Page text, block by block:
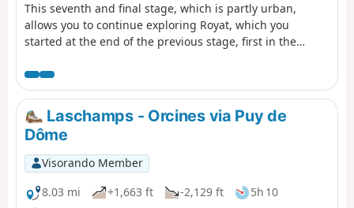
This seventh and final stage, which is partly urban,
allows you to continue exploring Royat, which you
started at the end of the previous stage, first in the
promontory, then through the streets and park of the
spa district, with its beautiful seaside architecture.
Finally, the return route to Clermont allows you to
discover the centre of Chamalières.
Laschamps - Orcines via Puy de
Dôme
Visorando Member
8.03 mi
+1,663 ft -2,129 ft
5h 10